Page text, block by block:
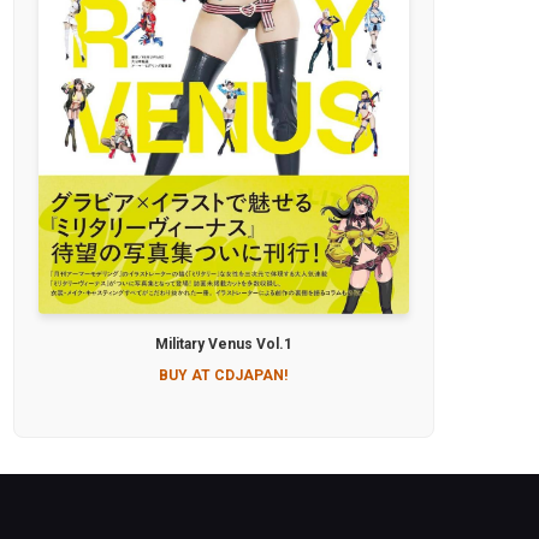
Military Venus Vol.1
BUY AT CDJAPAN!